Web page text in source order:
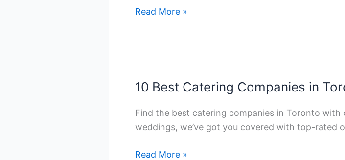
10
Truck
Companies
Toronto
Read More »
10 Best Catering Companies in
Find the best catering companies in Toronto
weddings, we’ve got you covered with
10
Read More »